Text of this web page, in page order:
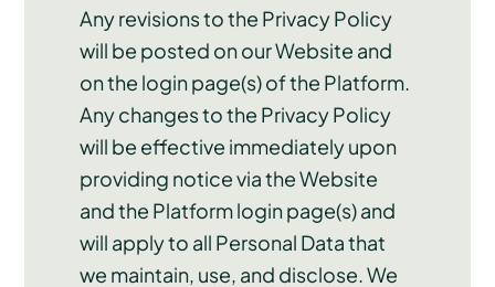
Any revisions to the Privacy Policy
will be posted on our Website and
on the login page(s) of the Platform.
Any changes to the Privacy Policy
will be effective immediately upon
providing notice via the Website
and the Platform login page(s) and
will apply to all Personal Data that
we maintain, use, and disclose. We